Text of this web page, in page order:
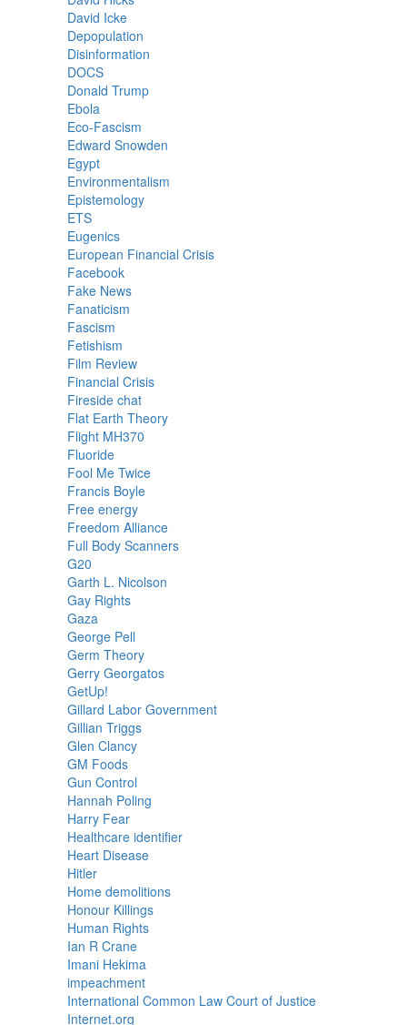
David Icke
Depopulation
Disinformation
DOCS
Donald Trump
Ebola
Eco-Fascism
Edward Snowden
Egypt
Environmentalism
Epistemology
ETS
Eugenics
European Financial Crisis
Facebook
Fake News
Fanaticism
Fascism
Fetishism
Film Review
Financial Crisis
Fireside chat
Flat Earth Theory
Flight MH370
Fluoride
Fool Me Twice
Francis Boyle
Free energy
Freedom Alliance
Full Body Scanners
G20
Garth L. Nicolson
Gay Rights
Gaza
George Pell
Germ Theory
Gerry Georgatos
GetUp!
Gillard Labor Government
Gillian Triggs
Glen Clancy
GM Foods
Gun Control
Hannah Poling
Harry Fear
Healthcare identifier
Heart Disease
Hitler
Home demolitions
Honour Killings
Human Rights
Ian R Crane
Imani Hekima
impeachment
International Common Law Court of Justice
Internet.org